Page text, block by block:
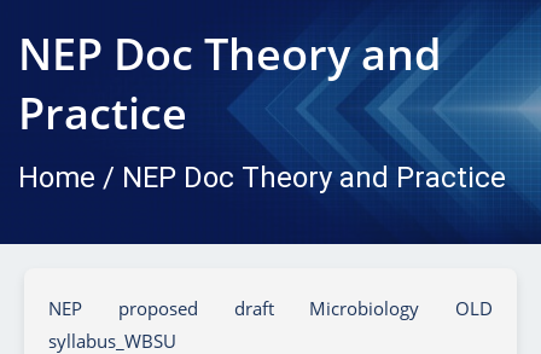
NEP Doc Theory and
Practice
Home / NEP Doc Theory and Practice
NEP proposed draft Microbiology OLD
syllabus_WBSU